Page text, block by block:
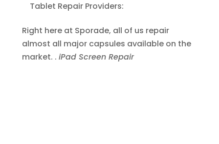
Tablet Repair Providers:
Right here at Sporade, all of us repair
almost all major capsules available on the
market. . iPad Screen Repair